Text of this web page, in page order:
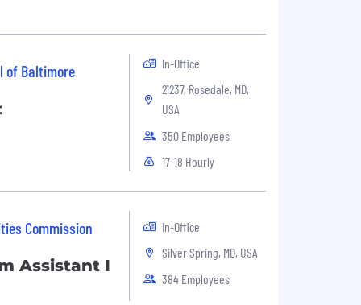
of Baltimore
In-Office
21237, Rosedale, MD,
USA
350 Employees
17-18 Hourly
Commission
Assistant I
In-Office
Silver Spring, MD, USA
384 Employees